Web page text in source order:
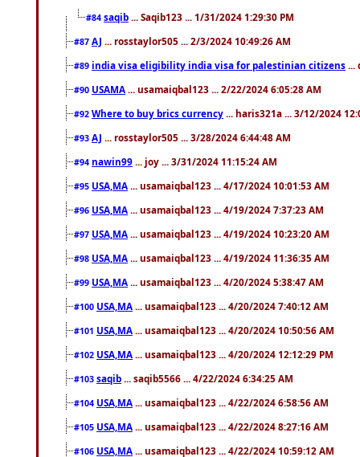
#84 saqib ... Saqib123 ... 1/31/2024 1:29:30 PM
#87 AJ ... rosstaylor505 ... 2/3/2024 10:49:26 AM
#89 india visa eligibility india visa for palestinian citizens ...
#90 USAMA ... usamaiqbal123 ... 2/22/2024 6:05:28 AM
#92 Where to buy brics currency ... haris321a ... 3/12/2024
#93 AJ ... rosstaylor505 ... 3/28/2024 6:44:48 AM
#94 nawin99 ... joy ... 3/31/2024 11:15:24 AM
#95 USA,MA ... usamaiqbal123 ... 4/17/2024 10:01:53 AM
#96 USA,MA ... usamaiqbal123 ... 4/19/2024 7:37:23 AM
#97 USA,MA ... usamaiqbal123 ... 4/19/2024 10:23:20 AM
#98 USA,MA ... usamaiqbal123 ... 4/19/2024 11:36:35 AM
#99 USA,MA ... usamaiqbal123 ... 4/20/2024 5:38:47 AM
#100 USA,MA ... usamaiqbal123 ... 4/20/2024 7:40:12 AM
#101 USA,MA ... usamaiqbal123 ... 4/20/2024 10:50:56 AM
#102 USA,MA ... usamaiqbal123 ... 4/20/2024 12:12:29 PM
#103 saqib ... saqib5566 ... 4/22/2024 6:34:25 AM
#104 USA,MA ... usamaiqbal123 ... 4/22/2024 6:58:56 AM
#105 USA,MA ... usamaiqbal123 ... 4/22/2024 8:27:16 AM
#106 USA,MA ... usamaiqbal123 ... 4/22/2024 10:59:12 AM